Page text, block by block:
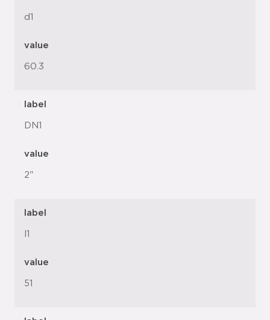
d1
value
60.3
label
DN1
value
2"
label
l1
value
51